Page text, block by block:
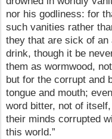
nor his godliness: for
such vanities rather
they that are sick of an
drink, though it be
them as wormwood,
but for the corrupt and
tongue and mouth;
word bitter, not of
their minds corrupted
this world.”